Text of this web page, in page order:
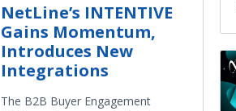
NetLine’s INTENTIVE
Gains Momentum,
Introduces New
Integrations
The B2B Buyer Engagement